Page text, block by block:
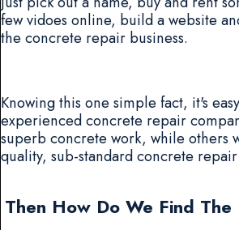
few vidoes online, build a website
the concrete repair business.
Knowing this one simple fact, it's
experienced concrete repair
superb concrete work, while others
quality, sub-standard concrete
Then How Do We Find